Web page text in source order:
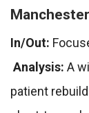
In/Out:
Analysis: A
patient